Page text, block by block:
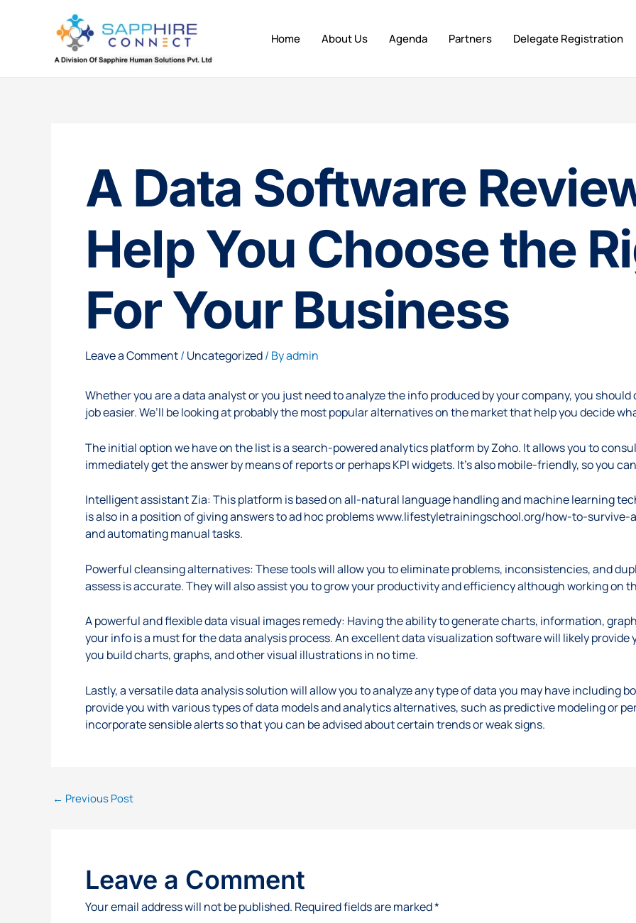
Home About Us Agenda Partners Delegate Registration
A Data Software
Help You Choose the
For Your Business
Leave a Comment/ Uncategorized/ Byadmin
Whether you are a data analyst or you just need to analyze the info produced by your company, you
job easier. We’ll be looking at probably the most popular alternatives on the market that help you decide
The initial option we have on the list is a search-powered analytics platform by Zoho. It allows you to
immediately get the answer by means of reports or perhaps KPI widgets. It’s also mobile-friendly, so you
Intelligent assistant Zia: This platform is based on all-natural language handling and machine learning
is also in a position of giving answers to ad hoc problemswww.lifestyletrainingschool.org/how-to-
and automating manual tasks.
Powerful cleansing alternatives: These tools will allow you to eliminate problems, inconsistencies, and
assess is accurate. They will also assist you to grow your productivity and efficiency although working on
A powerful and flexible data visual images remedy: Having the ability to generate charts, information,
your info is a must for the data analysis process. An excellent data visualization software will likely
you build charts, graphs, and other visual illustrations in no time.
Lastly, a versatile data analysis solution will allow you to analyze any type of data you may have
provide you with various types of data models and analytics alternatives, such as predictive modeling or
incorporate sensible alerts so that you can be advised about certain trends or weak signs.
← Previous Post
Leave a Comment
Your email address will not be published. Required fields are marked*